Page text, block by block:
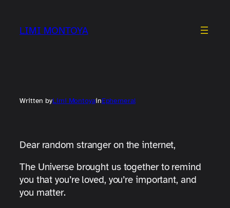
content
LIMI MONTOYA
Written byLimi MontoyainEphemeral
Dear random stranger on the internet,
The Universe brought us together to remind
you that you’re loved, you’re important, and
you matter.